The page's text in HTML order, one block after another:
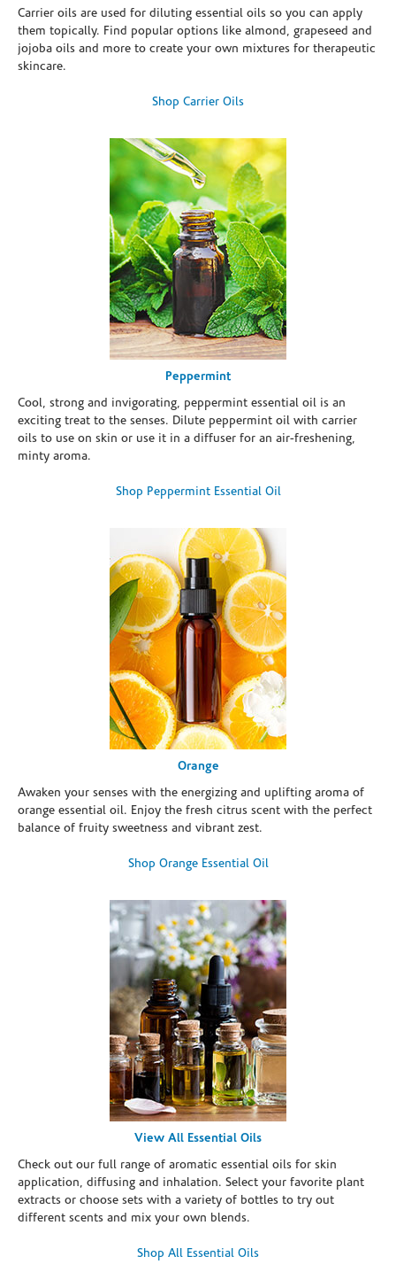
Carrier oils are used for diluting essential oils so you can apply
them topically. Find popular options like almond, grapeseed and
jojoba oils and more to create your own mixtures for therapeutic
skincare.
Shop Carrier Oils
Peppermint
Cool, strong and invigorating, peppermint essential oil is an
exciting treat to the senses. Dilute peppermint oil with carrier
oils to use on skin or use it in a diffuser for an air-freshening,
minty aroma.
Shop Peppermint Essential Oil
Orange
Awaken your senses with the energizing and uplifting aroma of
orange essential oil. Enjoy the fresh citrus scent with the perfect
balance of fruity sweetness and vibrant zest.
Shop Orange Essential Oil
View All Essential Oils
Check out our full range of aromatic essential oils for skin
application, diffusing and inhalation. Select your favorite plant
extracts or choose sets with a variety of bottles to try out
different scents and mix your own blends.
Shop All Essential Oils